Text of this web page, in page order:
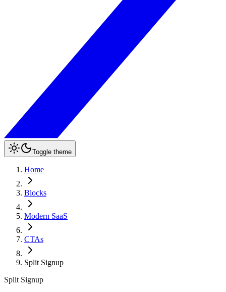
Toggle theme
Home
Blocks
Modern SaaS
CTAs
Split Signup
Split Signup